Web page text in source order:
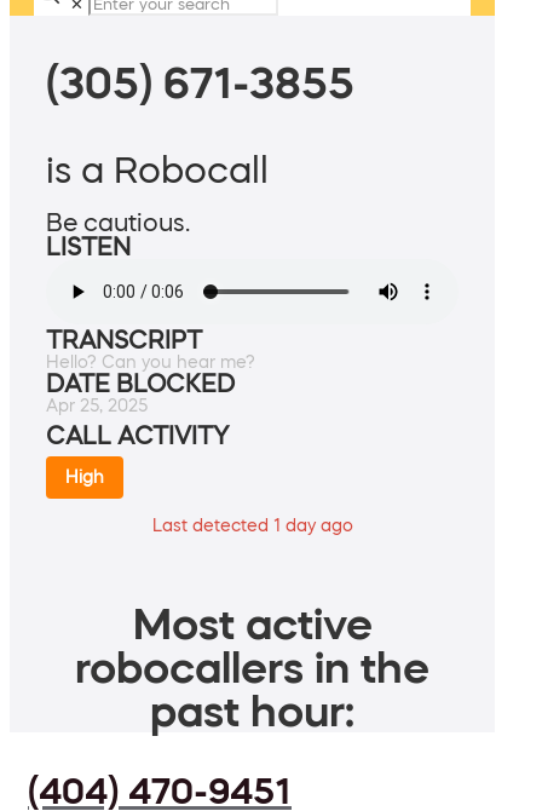
✕
(305) 671-3855
is a Robocall
Be cautious.
LISTEN
TRANSCRIPT
Hello? Can you hear me?
DATE BLOCKED
Apr 25, 2025
CALL ACTIVITY
High
Last detected 1 day ago
Most active
robocallers in the
past hour:
(404) 470-9451